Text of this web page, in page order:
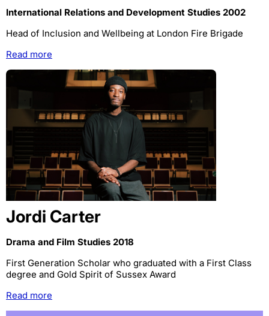
International Relations and Development Studies 2002
Head of Inclusion and Wellbeing at London Fire Brigade
Read more
Jordi Carter
Drama and Film Studies 2018
First Generation Scholar who graduated with a First Class
degree and Gold Spirit of Sussex Award
Read more